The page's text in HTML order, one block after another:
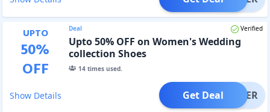
UPTO
50%
OFF
Deal Verified
Upto 50% OFF on Women's Wedding
collection Shoes
14times used.
Show Details OFFER
Get Deal